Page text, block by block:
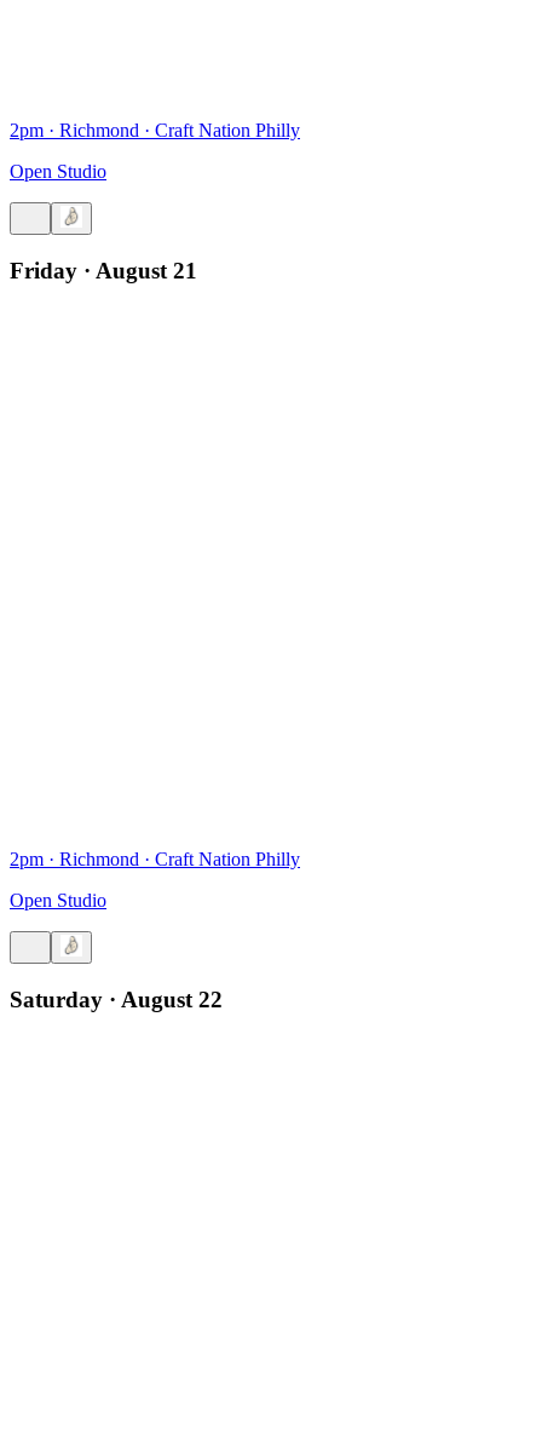
2pm · Richmond · Craft Nation Philly
Open Studio
Friday · August 21
2pm · Richmond · Craft Nation Philly
Open Studio
Saturday · August 22